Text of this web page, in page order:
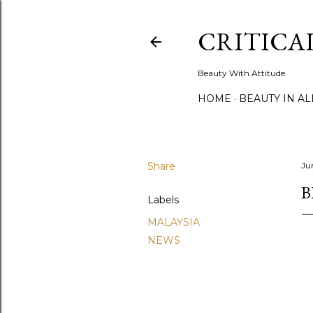
Beauty With Attitude
HOME BEAUTY IN
Share
Labels
MALAYSIA
NEWS